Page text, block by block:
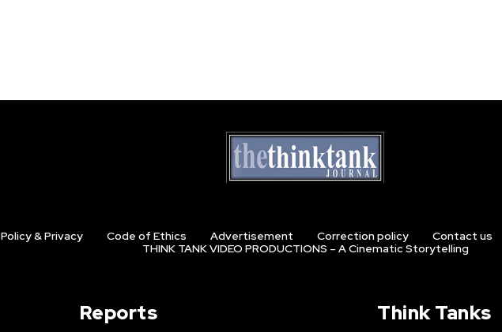
Policy & Privacy Code of Ethics Advertisement Correction policy Contact us
THINK TANK VIDEO PRODUCTIONS – A Cinematic Storytelling
Reports Think Tanks